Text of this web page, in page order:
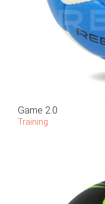
Game 2.0
Training